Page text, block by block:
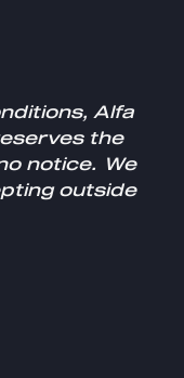
Alfa
the
notice. We
outside